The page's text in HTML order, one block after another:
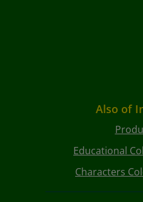
Also of
Educational
Characters